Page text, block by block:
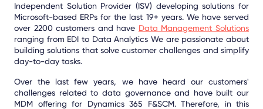
Independent Solution Provider (ISV) developing solutions for
Microsoft-based ERPs for the last 19+ years. We have served
over 2200 customers and have Data Management Solutions
ranging from EDI to Data Analytics We are passionate about
building solutions that solve customer challenges and simplify
day-to-day tasks.
Over the last few years, we have heard our customers'
challenges related to data governance and have built our
MDM offering for Dynamics 365 F&SCM. Therefore, in this